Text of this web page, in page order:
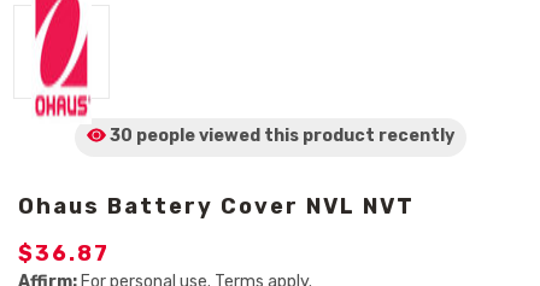
30 people viewed this product recently
Ohaus Battery Cover NVL NVT
$36.87
Affirm: For personal use. Terms apply.